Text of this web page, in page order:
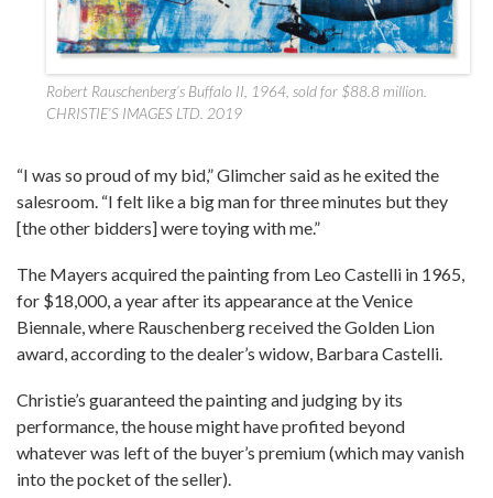
Robert Rauschenberg’s Buffalo II, 1964, sold for $88.8 million.
CHRISTIE’S IMAGES LTD. 2019
“I was so proud of my bid,” Glimcher said as he exited the
salesroom. “I felt like a big man for three minutes but they
[the other bidders] were toying with me.”
The Mayers acquired the painting from Leo Castelli in 1965,
for $18,000, a year after its appearance at the Venice
Biennale, where Rauschenberg received the Golden Lion
award, according to the dealer’s widow, Barbara Castelli.
Christie’s guaranteed the painting and judging by its
performance, the house might have profited beyond
whatever was left of the buyer’s premium (which may vanish
into the pocket of the seller).